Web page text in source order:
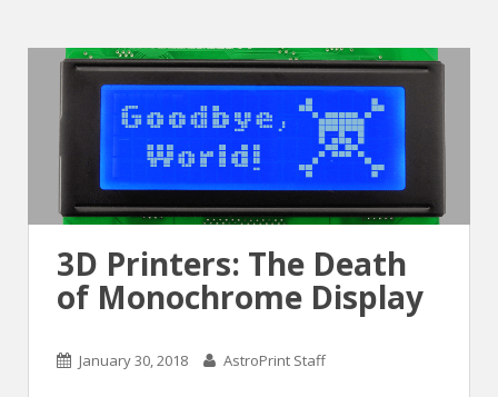
3D Printers: The Death
of Monochrome Display
January 30, 2018 AstroPrint Staff